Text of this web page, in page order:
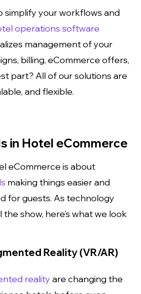
simplify your workflows and
operations software
management of your
billing, eCommerce offers,
part? All of our solutions are
and flexible.
in Hotel eCommerce
eCommerce is about
making things easier and
for guests. As technology
show, here’s what we look
Reality (VR/AR)
reality are changing the